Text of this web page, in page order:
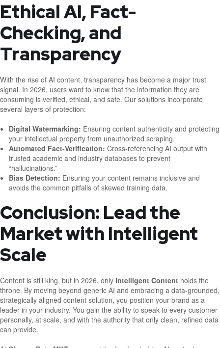
Ethical AI, Fact-
Checking, and
Transparency
With the rise of AI content, transparency has become a major trust
signal. In 2026, users want to know that the information they are
consuming is verified, ethical, and safe. Our solutions incorporate
several layers of protection:
Digital Watermarking: Ensuring content authenticity and protecting
your intellectual property from unauthorized scraping.
Automated Fact-Verification: Cross-referencing AI output with
trusted academic and industry databases to prevent
“hallucinations.”
Bias Detection: Ensuring your content remains inclusive and
avoids the common pitfalls of skewed training data.
Conclusion: Lead the
Market with Intelligent
Scale
Content is still king, but in 2026, only Intelligent Content holds the
throne. By moving beyond generic AI and embracing a data-grounded,
strategically aligned content solution, you position your brand as a
leader in your industry. You gain the ability to speak to every customer
personally, at scale, and with the authority that only clean, refined data
can provide.